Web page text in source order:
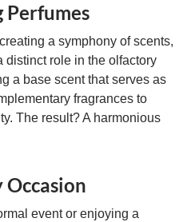
Perfumes
a symphony of scents,
distinct role in the olfactory
a base scent that serves as
fragrances to
The result? A harmonious
Occasion
event or enjoying a